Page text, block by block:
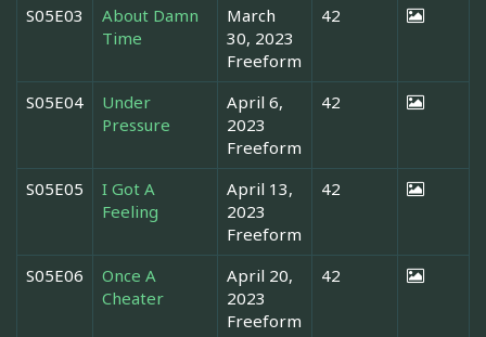
S05E03
About Damn
Time
March
30, 2023
Freeform
42
S05E04
Under
Pressure
April 6,
2023
Freeform
42
S05E05
I Got A
Feeling
April 13,
2023
Freeform
42
S05E06
Once A
Cheater
April 20,
2023
Freeform
42